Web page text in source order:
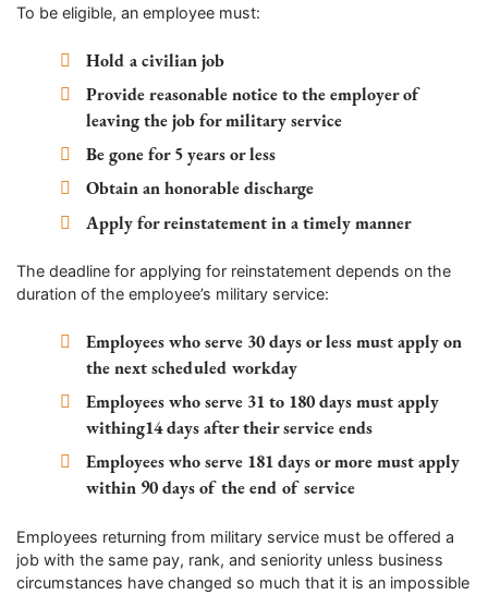
To be eligible, an employee must:
Hold a civilian job
Provide reasonable notice to the employer of
leaving the job for military service
Be gone for 5 years or less
Obtain an honorable discharge
Apply for reinstatement in a timely manner
The deadline for applying for reinstatement depends on the
duration of the employee’s military service:
Employees who serve 30 days or less must apply on
the next scheduled workday
Employees who serve 31 to 180 days must apply
withing14 days after their service ends
Employees who serve 181 days or more must apply
within 90 days of the end of service
Employees returning from military service must be offered a
job with the same pay, rank, and seniority unless business
circumstances have changed so much that it is an impossible